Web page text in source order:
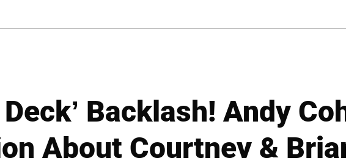
Backlash! Andy
About Courtney &